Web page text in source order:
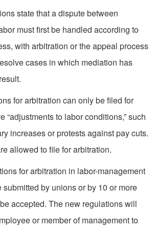
state that a dispute between
must first be handled according to
with arbitration or the appeal process
cases in which mediation has
for arbitration can only be filed for
“adjustments to labor conditions,” such
increases or protests against pay cuts.
allowed to file for arbitration.
for arbitration in labor-management
by unions or by 10 or more
accepted. The new regulations will
or member of management to